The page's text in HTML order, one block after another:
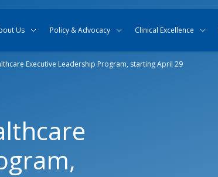
Us Policy & Advocacy Clinical Excellence
Executive Leadership Program, starting April 29